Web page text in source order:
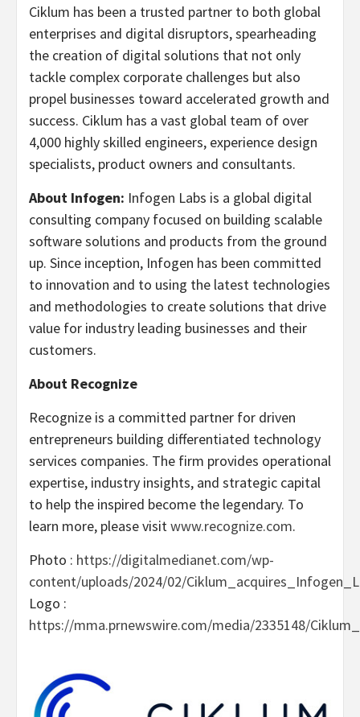
Ciklum has been a trusted partner to both global
enterprises and digital disruptors, spearheading
the creation of digital solutions that not only
tackle complex corporate challenges but also
propel businesses toward accelerated growth and
success. Ciklum has a vast global team of over
4,000 highly skilled engineers, experience design
specialists, product owners and consultants.
About Infogen: Infogen Labs is a global digital
consulting company focused on building scalable
software solutions and products from the ground
up. Since inception, Infogen has been committed
to innovation and to using the latest technologies
and methodologies to create solutions that drive
value for industry leading businesses and their
customers.
About Recognize
Recognize is a committed partner for driven
entrepreneurs building differentiated technology
services companies. The firm provides operational
expertise, industry insights, and strategic capital
to help the inspired become the legendary. To
learn more, please visitwww.recognize.com.
Photo : https://digitalmedianet.com/wp-
content/uploads/2024/02/
Logo :
https://mma.prnewswire.com/media/2335148/